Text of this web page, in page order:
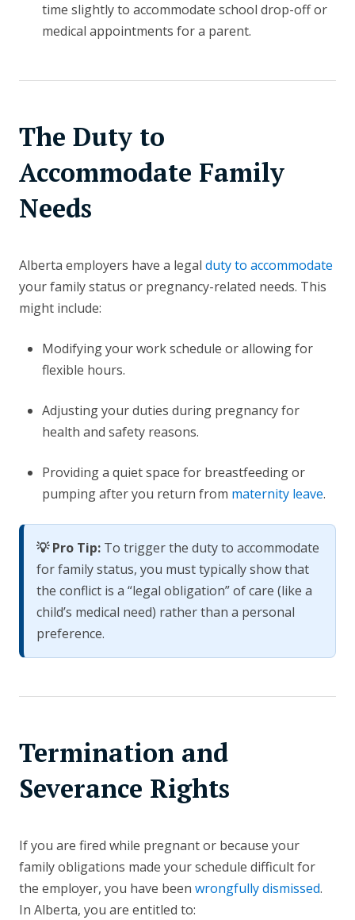
time slightly to accommodate school drop-off or
medical appointments for a parent.
The Duty to
Accommodate Family
Needs
Alberta employers have a legal duty to accommodate
your family status or pregnancy-related needs. This
might include:
Modifying your work schedule or allowing for
flexible hours.
Adjusting your duties during pregnancy for
health and safety reasons.
Providing a quiet space for breastfeeding or
pumping after you return from maternity leave.
💡 Pro Tip: To trigger the duty to accommodate
for family status, you must typically show that
the conflict is a “legal obligation” of care (like a
child’s medical need) rather than a personal
preference.
Termination and
Severance Rights
If you are fired while pregnant or because your
family obligations made your schedule difficult for
the employer, you have been wrongfully dismissed.
In Alberta, you are entitled to: